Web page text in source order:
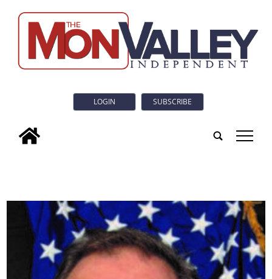
LOGIN SUBSCRIBE
tap